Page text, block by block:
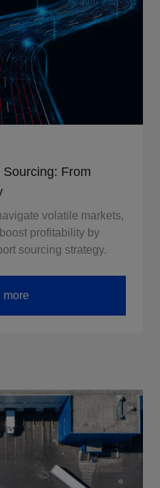
From
volatile markets,
profitability by
sourcing strategy.
more